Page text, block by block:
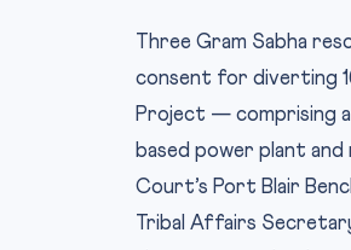
Three Gram Sabha
consent for diverting
Project — comprising
based power plant
Court’s Port Blair
Tribal Affairs